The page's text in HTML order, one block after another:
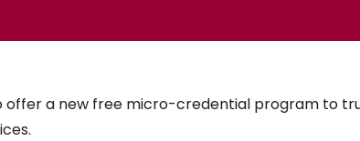
offer a new free micro-credential program to